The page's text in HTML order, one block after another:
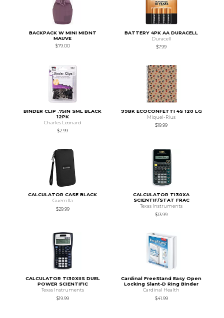
BACKPACK W MINI MIDNT
MAUVE
$79.00
BATTERY 4PK AA DURACELL
Duracell
$7.99
BINDER CLIP .75IN SML BLACK
12PK
Charles Leonard
$2.99
99BK ECOCONFETTI 4S 120 LG
Miquel-Rius
$19.99
CALCULATOR CASE BLACK
Guerrilla
$29.99
CALCULATOR TI30XA
SCIENTIF/STAT FRAC
Texas Instruments
$13.99
CALCULATOR TI30XIIS DUEL
POWER SCIENTIFIC
Texas Instruments
$19.99
Cardinal FreeStand Easy Open
Locking Slant-D Ring Binder
Cardinal Health
$41.99